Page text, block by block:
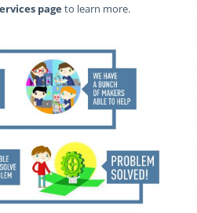
pageto learn more.